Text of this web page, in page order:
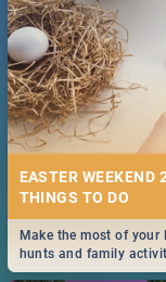
EASTER WEEKEND
Make the most of your
hunts and family
Durban... Find things